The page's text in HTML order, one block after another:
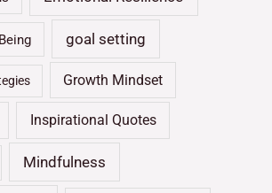
goal setting
Growth Mindset
Inspirational Quotes
Mindfulness